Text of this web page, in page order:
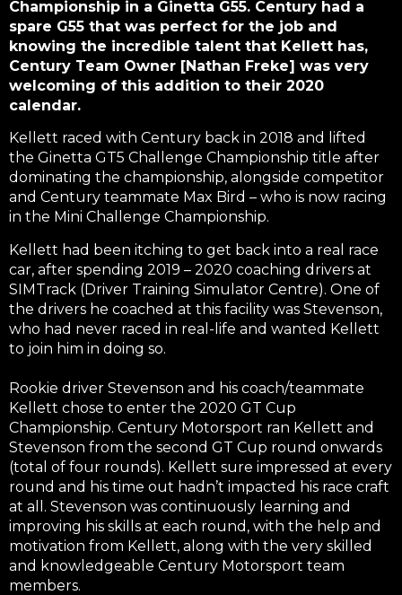
Championship in a Ginetta G55. Century had a
spare G55 that was perfect for the job and
knowing the incredible talent that Kellett has,
Century Team Owner [Nathan Freke] was very
welcoming of this addition to their 2020
calendar.
Kellett raced with Century back in 2018 and lifted
the Ginetta GT5 Challenge Championship title after
dominating the championship, alongside competitor
and Century teammate Max Bird – who is now racing
in the Mini Challenge Championship.
Kellett had been itching to get back into a real race
car, after spending 2019 – 2020 coaching drivers at
SIMTrack (Driver Training Simulator Centre). One of
the drivers he coached at this facility was Stevenson,
who had never raced in real-life and wanted Kellett
to join him in doing so.
Rookie driver Stevenson and his coach/teammate
Kellett chose to enter the 2020 GT Cup
Championship. Century Motorsport ran Kellett and
Stevenson from the second GT Cup round onwards
(total of four rounds). Kellett sure impressed at every
round and his time out hadn’t impacted his race craft
at all. Stevenson was continuously learning and
improving his skills at each round, with the help and
motivation from Kellett, along with the very skilled
and knowledgeable Century Motorsport team
members.